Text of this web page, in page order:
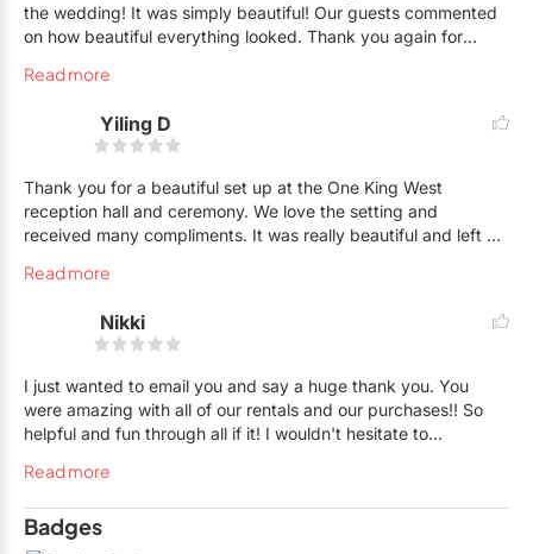
the wedding! It was simply beautiful! Our guests commented
on how beautiful everything looked. Thank you again for
Read more
Yiling D
Thank you for a beautiful set up at the One King West
reception hall and ceremony. We love the setting and
received many compliments. It was really beautiful and left us
friends.
Read more
Nikki
I just wanted to email you and say a huge thank you. You
were amazing with all of our rentals and our purchases!! So
helpful and fun through all if it! I wouldn't hesitate to
perfect!
Read more
Badges